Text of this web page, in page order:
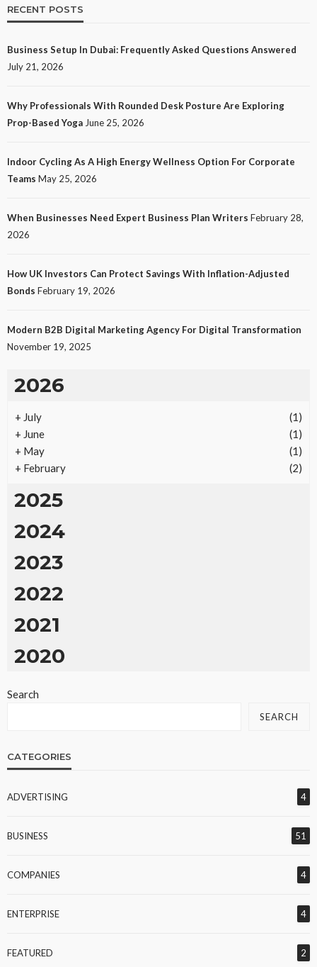
RECENT POSTS
Business Setup In Dubai: Frequently Asked Questions Answered
July 21, 2026
Why Professionals With Rounded Desk Posture Are Exploring
Prop-Based Yoga June 25, 2026
Indoor Cycling As A High Energy Wellness Option For Corporate
Teams May 25, 2026
When Businesses Need Expert Business Plan Writers February 28,
2026
How UK Investors Can Protect Savings With Inflation-Adjusted
Bonds February 19, 2026
Modern B2B Digital Marketing Agency For Digital Transformation
November 19, 2025
2026
+ July
(1)
+ June
(1)
+ May
(1)
+ February (2)
2025
2024
2023
2022
2021
2020
Search
SEARCH
CATEGORIES
ADVERTISING 4
BUSINESS 51
COMPANIES 4
ENTERPRISE 4
FEATURED 2